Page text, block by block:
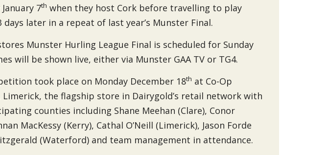
7th when they host Cork before travelling to play
days later in a repeat of last year’s Munster Final.
Munster Hurling League Final is scheduled for Sunday
will be shown live, either via Munster GAA TV or TG4.
took place on Monday December 18th at Co-Op
Limerick, the flagship store in Dairygold’s retail network with
counties including Shane Meehan (Clare), Conor
MacKessy (Kerry), Cathal O’Neill (Limerick), Jason Forde
(Waterford) and team management in attendance.